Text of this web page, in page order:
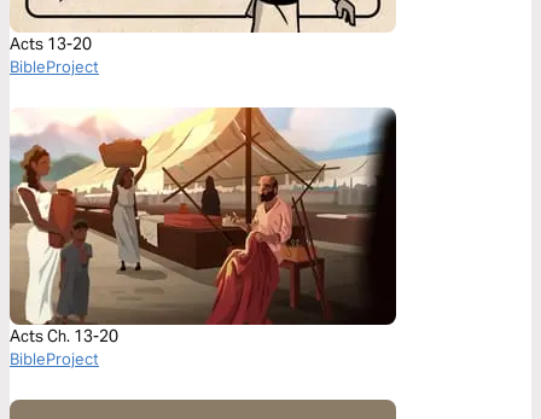
Acts 13-20
BibleProject
Acts Ch. 13-20
BibleProject